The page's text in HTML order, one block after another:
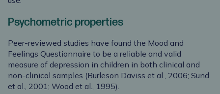
Psychometric properties
Peer-reviewed studies have found the Mood and
Feelings Questionnaire to be a reliable and valid
measure of depression in children in both clinical and
non-clinical samples (Burleson Daviss et al., 2006; Sund
et al., 2001; Wood et al., 1995).